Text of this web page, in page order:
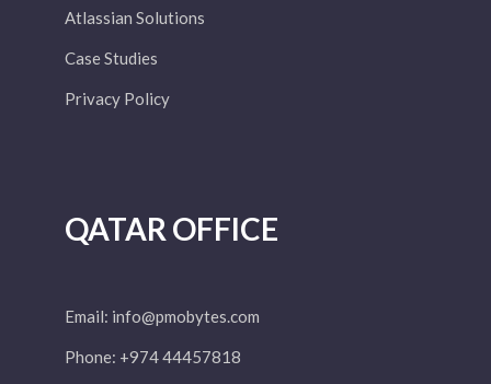
Atlassian Solutions
Case Studies
Privacy Policy
QATAR OFFICE
Email: info@pmobytes.com
Phone: +974 44457818